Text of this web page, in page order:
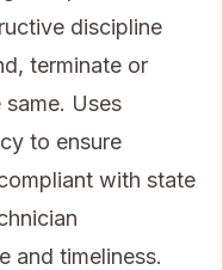
discipline
terminate or
Uses
to ensure
with state
and timeliness.